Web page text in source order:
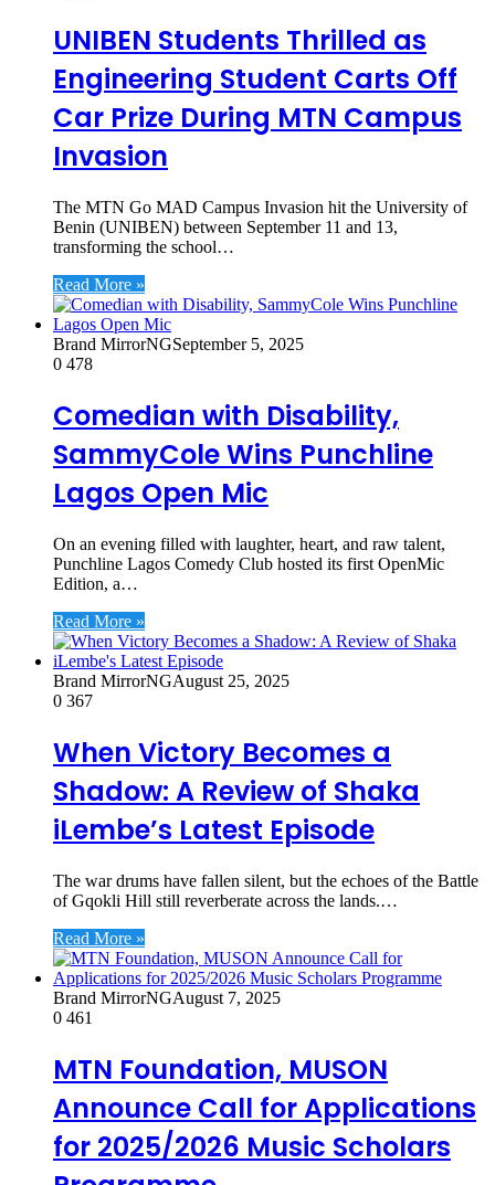
UNIBEN Students Thrilled as
Engineering Student Carts Off
Car Prize During MTN Campus
Invasion
The MTN Go MAD Campus Invasion hit the University of
Benin (UNIBEN) between September 11 and 13,
transforming the school…
Read More »
Brand MirrorNGSeptember 5, 2025
0 478
Comedian with Disability,
SammyCole Wins Punchline
Lagos Open Mic
On an evening filled with laughter, heart, and raw talent,
Punchline Lagos Comedy Club hosted its first OpenMic
Edition, a…
Read More »
Brand MirrorNGAugust 25, 2025
0 367
When Victory Becomes a
Shadow: A Review of Shaka
iLembe’s Latest Episode
The war drums have fallen silent, but the echoes of the Battle
of Gqokli Hill still reverberate across the lands.…
Read More »
Brand MirrorNGAugust 7, 2025
0 461
MTN Foundation, MUSON
Announce Call for Applications
for 2025/2026 Music Scholars